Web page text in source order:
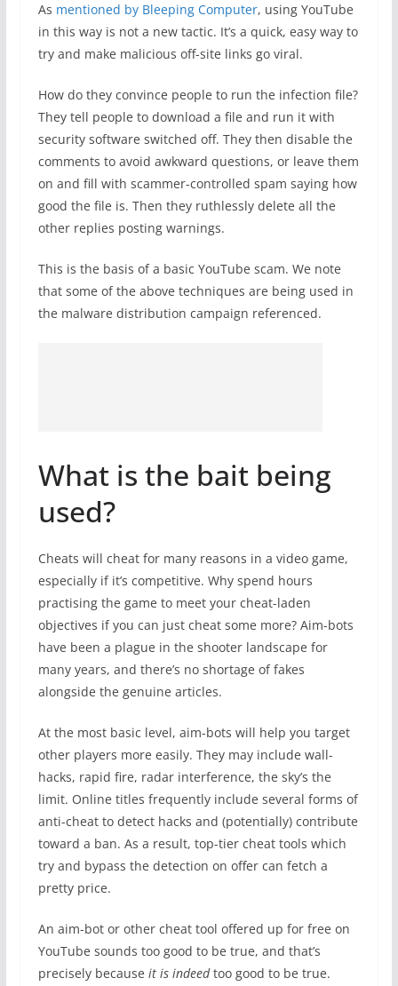
As mentioned by Bleeping Computer, using YouTube
in this way is not a new tactic. It’s a quick, easy way to
try and make malicious off-site links go viral.
How do they convince people to run the infection file?
They tell people to download a file and run it with
security software switched off. They then disable the
comments to avoid awkward questions, or leave them
on and fill with scammer-controlled spam saying how
good the file is. Then they ruthlessly delete all the
other replies posting warnings.
This is the basis of a basic YouTube scam. We note
that some of the above techniques are being used in
the malware distribution campaign referenced.
What is the bait being
used?
Cheats will cheat for many reasons in a video game,
especially if it’s competitive. Why spend hours
practising the game to meet your cheat-laden
objectives if you can just cheat some more? Aim-bots
have been a plague in the shooter landscape for
many years, and there’s no shortage of fakes
alongside the genuine articles.
At the most basic level, aim-bots will help you target
other players more easily. They may include wall-
hacks, rapid fire, radar interference, the sky’s the
limit. Online titles frequently include several forms of
anti-cheat to detect hacks and (potentially) contribute
toward a ban. As a result, top-tier cheat tools which
try and bypass the detection on offer can fetch a
pretty price.
An aim-bot or other cheat tool offered up for free on
YouTube sounds too good to be true, and that’s
precisely because it is indeedtoo good to be true.